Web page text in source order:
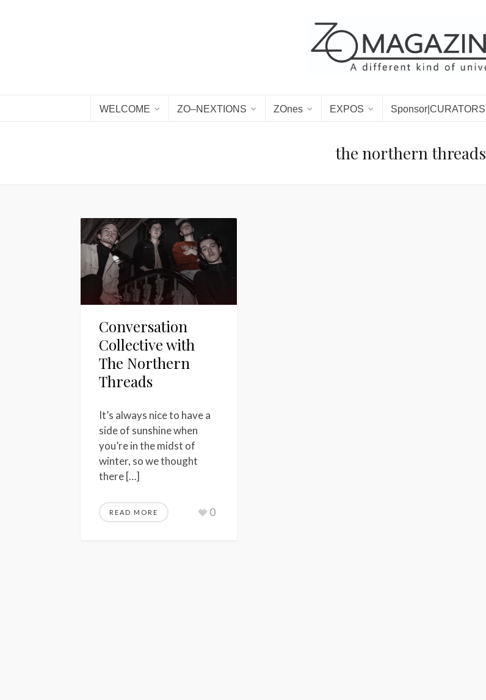
WELCOME ZO–NEXTIONS ZOnes EXPOS Sponsor|CURATORS
the northern threads
Conversation
Collective with
The Northern
Threads
It’s always nice to have a
side of sunshine when
you’re in the midst of
winter, so we thought
there […]
READ MORE 0